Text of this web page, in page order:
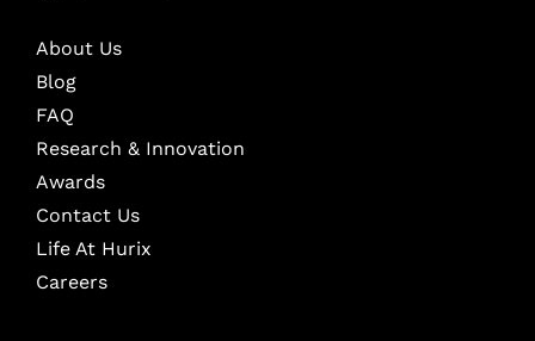
About Us
Blog
FAQ
Research & Innovation
Awards
Contact Us
Life At Hurix
Careers